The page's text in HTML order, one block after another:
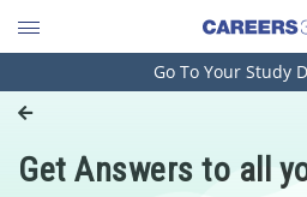
Engineering and Architecture
Pharmacy
Go To Your Study
Get Answers to all